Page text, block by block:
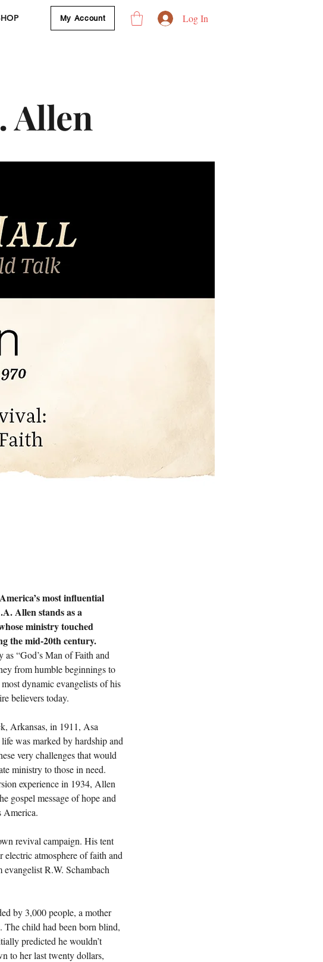
My Account Log In
Allen
Next
most influential
Allen stands as a
ministry touched
the mid-20th century.
“God’s Man of Faith and
from humble beginnings to
dynamic evangelists of his
believers today.
Arkansas, in 1911, Asa
was marked by hardship and
very challenges that would
ministry to those in need.
experience in 1934, Allen
gospel message of hope and
America.
revival campaign. His tent
electric atmosphere of faith and
R.W. Schambach
by 3,000 people, a mother
The child had been born blind,
predicted he wouldn’t
to her last twenty dollars,